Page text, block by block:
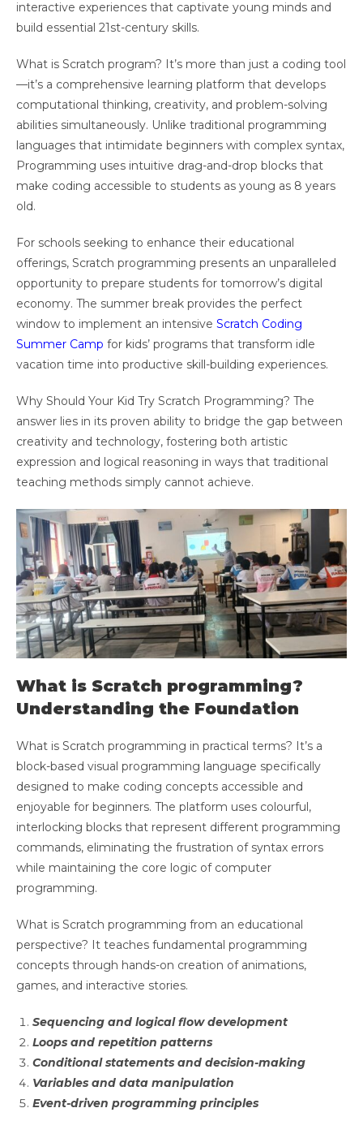
interactive experiences that captivate young minds and
build essential 21st-century skills.
What is Scratch program? It’s more than just a coding tool
—it’s a comprehensive learning platform that develops
computational thinking, creativity, and problem-solving
abilities simultaneously. Unlike traditional programming
languages that intimidate beginners with complex syntax,
Programming uses intuitive drag-and-drop blocks that
make coding accessible to students as young as 8 years
old.
For schools seeking to enhance their educational
offerings, Scratch programming presents an unparalleled
opportunity to prepare students for tomorrow’s digital
economy. The summer break provides the perfect
window to implement an intensive Scratch Coding
Summer Camp for kids’ programs that transform idle
vacation time into productive skill-building experiences.
Why Should Your Kid Try Scratch Programming? The
answer lies in its proven ability to bridge the gap between
creativity and technology, fostering both artistic
expression and logical reasoning in ways that traditional
teaching methods simply cannot achieve.
What is Scratch programming?
Understanding the Foundation
What is Scratch programming in practical terms? It’s a
block-based visual programming language specifically
designed to make coding concepts accessible and
enjoyable for beginners. The platform uses colourful,
interlocking blocks that represent different programming
commands, eliminating the frustration of syntax errors
while maintaining the core logic of computer
programming.
What is Scratch programming from an educational
perspective? It teaches fundamental programming
concepts through hands-on creation of animations,
games, and interactive stories.
Sequencing and logical flow development
Loops and repetition patterns
Conditional statements and decision-making
Variables and data manipulation
Event-driven programming principles